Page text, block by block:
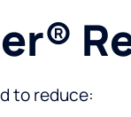
to reduce: